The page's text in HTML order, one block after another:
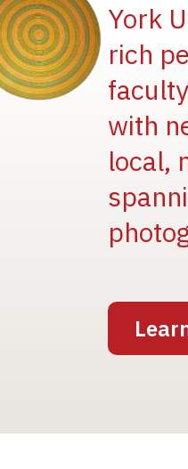
York
rich
with
local,